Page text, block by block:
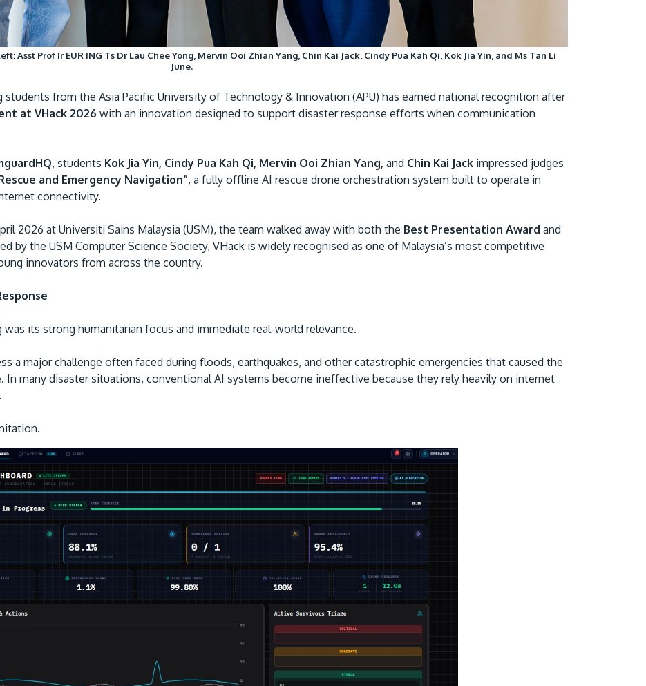
APU was awarded the Premier Digital Tech
Institution status by the Malaysia Digital
Learn More
The Asia Pacific University of Technology &
Innovation (APU) is conveniently located
Location & Contacts
Asst Prof Ir EUR ING Ts Dr Lau Chee Yong, Mervin Ooi Zhian Yang, Chin Kai Jack, Cindy Pua Kah Qi, Kok Jia Yin, and Ms Tan Li
June.
from the Asia Pacific University of Technology & Innovation (APU) has earned national recognition after
at VHack 2026 with an innovation designed to support disaster response efforts when communication
, students Kok Jia Yin, Cindy Pua Kah Qi, Mervin Ooi Zhian Yang, and Chin Kai Jack impressed judges
and Emergency Navigation”, a fully offline AI rescue drone orchestration system built to operate in
connectivity.
2026 at Universiti Sains Malaysia (USM), the team walked away with both the Best Presentation Award and
by the USM Computer Science Society, VHack is widely recognised as one of Malaysia’s most competitive
innovators from across the country.
its strong humanitarian focus and immediate real-world relevance.
a major challenge often faced during floods, earthquakes, and other catastrophic emergencies that caused the
many disaster situations, conventional AI systems become ineffective because they rely heavily on internet